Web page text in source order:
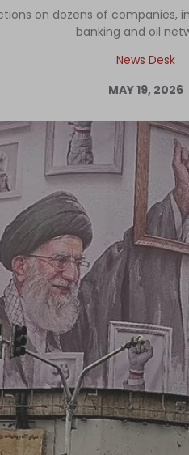
Support Us
Become an Author
Log in
on dozens of companies,
banking and oil
News Desk
MAY 19, 2026